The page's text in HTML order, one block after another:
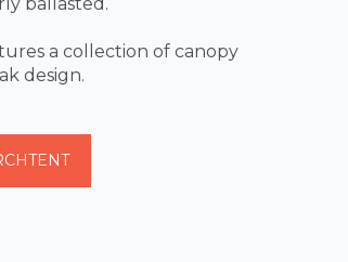
a collection of canopy
design.